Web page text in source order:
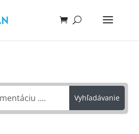
Vyhľadávanie